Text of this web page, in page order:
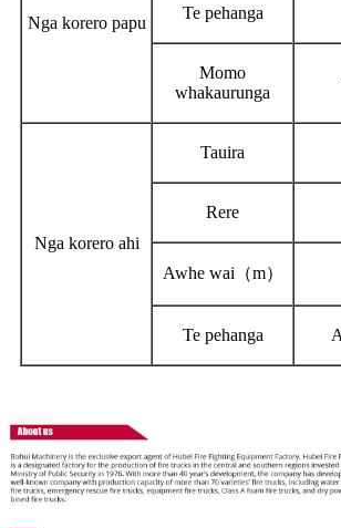
Nga korero papu
Te pehanga
Momo
whakaurunga
Nga korero ahi
Tauira
Rere
Awhe wai（m）
Te pehanga